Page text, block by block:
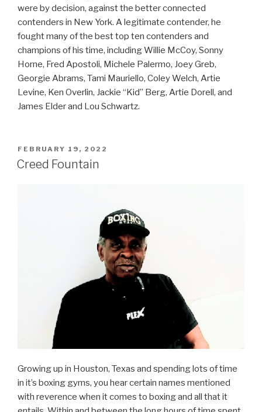
were by decision, against the better connected
contenders in New York. A legitimate contender, he
fought many of the best top ten contenders and
champions of his time, including Willie McCoy, Sonny
Horne, Fred Apostoli, Michele Palermo, Joey Greb,
Georgie Abrams, Tami Mauriello, Coley Welch, Artie
Levine, Ken Overlin, Jackie “Kid” Berg, Artie Dorell, and
James Elder and Lou Schwartz.
POSTED
ON
FEBRUARY 19, 2022
Creed Fountain
Growing up in Houston, Texas and spending lots of time
in it’s boxing gyms, you hear certain names mentioned
with reverence when it comes to boxing and all that it